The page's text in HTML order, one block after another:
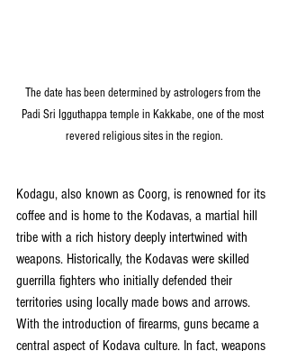
The date has been determined by astrologers from the
Padi Sri Igguthappa temple in Kakkabe, one of the most
revered religious sites in the region.
Kodagu, also known as Coorg, is renowned for its
coffee and is home to the Kodavas, a martial hill
tribe with a rich history deeply intertwined with
weapons. Historically, the Kodavas were skilled
guerrilla fighters who initially defended their
territories using locally made bows and arrows.
With the introduction of firearms, guns became a
central aspect of Kodava culture. In fact, weapons